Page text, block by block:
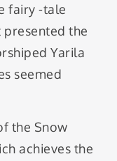
fairy -tale
presented the
Yarila
seemed
the Snow
achieves the